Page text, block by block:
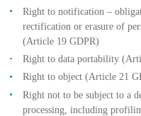
Right to notification –
rectification or erasure of
(Article 19 GDPR)
Right to data portability
Right to object (Article 21
Right not to be subject to a
processing, including